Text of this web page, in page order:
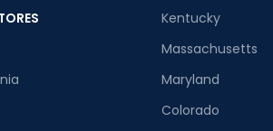
Kentucky
Massachusetts
Maryland
Colorado